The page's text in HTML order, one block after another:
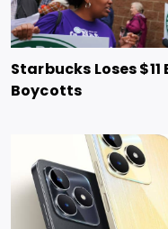
Starbucks Loses
Boycotts